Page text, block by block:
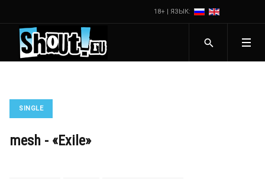
18+ | ЯЗЫК:
SINGLE
mesh - «Exile»